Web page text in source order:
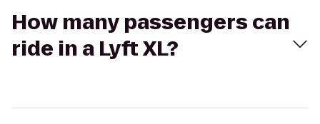
How many passengers can
ride in a Lyft XL?